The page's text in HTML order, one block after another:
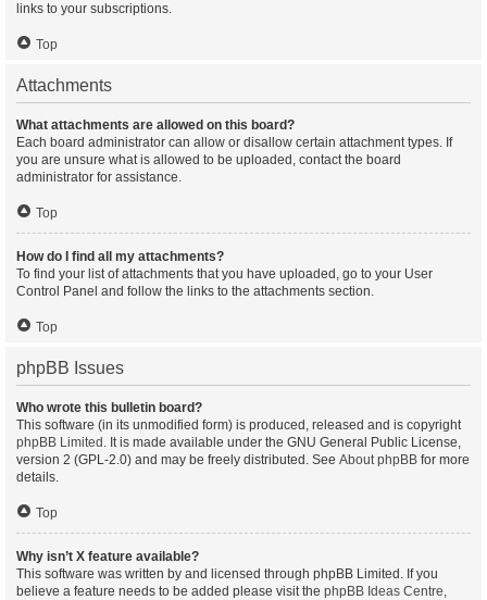
links to your subscriptions.
Top
Attachments
What attachments are allowed on this board?
Each board administrator can allow or disallow certain attachment types. If
you are unsure what is allowed to be uploaded, contact the board
administrator for assistance.
Top
How do I find all my attachments?
To find your list of attachments that you have uploaded, go to your User
Control Panel and follow the links to the attachments section.
Top
phpBB Issues
Who wrote this bulletin board?
This software (in its unmodified form) is produced, released and is copyright
phpBB Limited . It is made available under the GNU General Public License,
version 2 (GPL-2.0) and may be freely distributed. See About phpBB for more
details.
Top
Why isn’t X feature available?
This software was written by and licensed through phpBB Limited. If you
believe a feature needs to be added please visit the phpBB Ideas Centre,